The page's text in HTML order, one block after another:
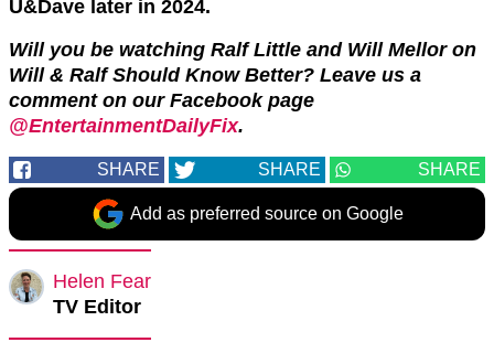
U&Dave later in 2024.
Will you be watching Ralf Little and Will Mellor on
Will & Ralf Should Know Better? Leave us a
comment on our Facebook page
@EntertainmentDailyFix.
SHARE SHARE SHARE
Add as preferred source on Google
Helen Fear
TV Editor